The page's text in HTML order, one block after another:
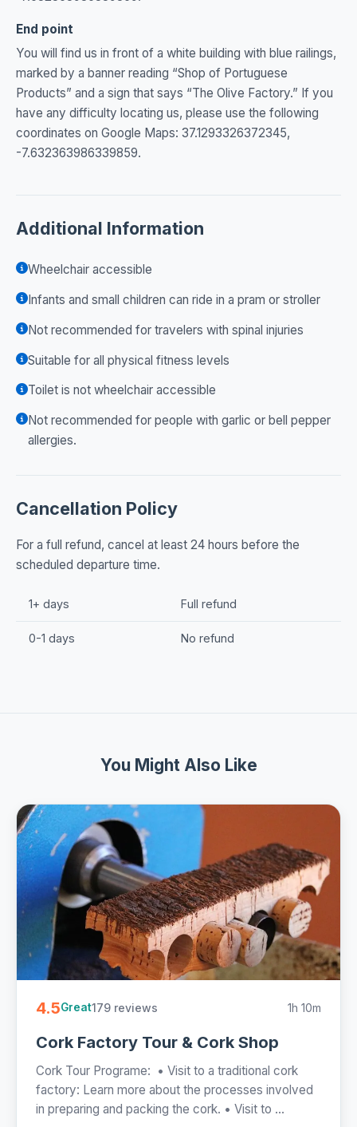
End point
You will find us in front of a white building with blue railings,
marked by a banner reading “Shop of Portuguese
Products” and a sign that says “The Olive Factory.” If you
have any difficulty locating us, please use the following
coordinates on Google Maps: 37.1293326372345,
-7.632363986339859.
Additional Information
Wheelchair accessible
Infants and small children can ride in a pram or stroller
Not recommended for travelers with spinal injuries
Suitable for all physical fitness levels
Toilet is not wheelchair accessible
Not recommended for people with garlic or bell pepper
allergies.
Cancellation Policy
For a full refund, cancel at least 24 hours before the
scheduled departure time.
1+ days Full refund
0-1 days No refund
You Might Also Like
4.5Great179 reviews 1h 10m
Cork Factory Tour & Cork Shop
Cork Tour Programe: • Visit to a traditional cork
factory: Learn more about the processes involved
in preparing and packing the cork. • Visit to ...